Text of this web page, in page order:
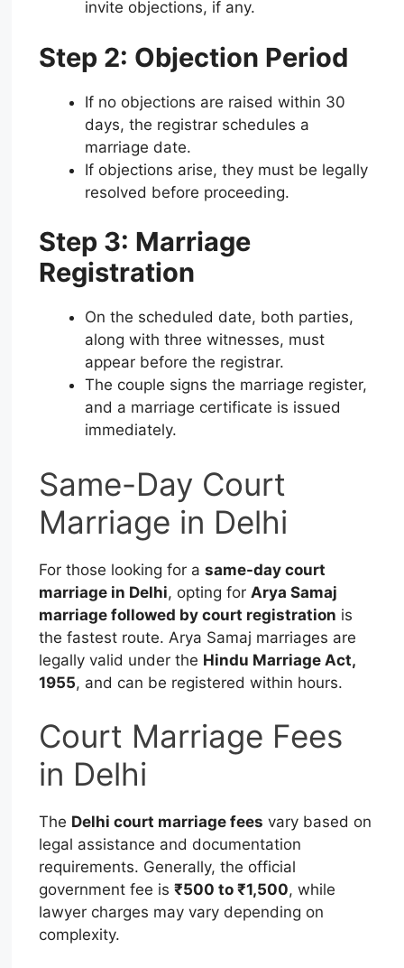
invite objections, if any.
Step 2: Objection Period
If no objections are raised within 30
days, the registrar schedules a
marriage date.
If objections arise, they must be legally
resolved before proceeding.
Step 3: Marriage
Registration
On the scheduled date, both parties,
along with three witnesses, must
appear before the registrar.
The couple signs the marriage register,
and a marriage certificate is issued
immediately.
Same-Day Court
Marriage in Delhi
For those looking for asame-day court
marriage in Delhi, opting for Arya Samaj
marriage followed by court registration is
the fastest route. Arya Samaj marriages are
legally valid under the Hindu Marriage Act,
1955, and can be registered within hours.
Court Marriage Fees
in Delhi
The Delhi court marriage fees vary based on
legal assistance and documentation
requirements. Generally, the official
government fee is₹500 to ₹1,500, while
lawyer charges may vary depending on
complexity.